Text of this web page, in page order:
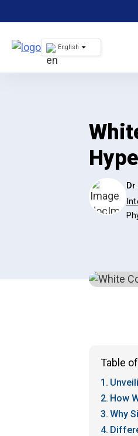
to
content
English
Table
How
Why